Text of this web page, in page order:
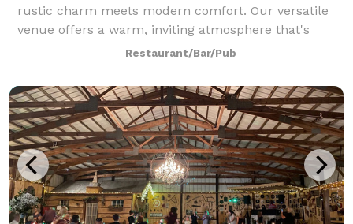
rustic charm meets modern comfort. Our versatile
venue offers a warm, inviting atmosphere that's
perfect for weddings, corporate events, birthday
celebrations, retirement parties, showers
Restaurant/Bar/Pub